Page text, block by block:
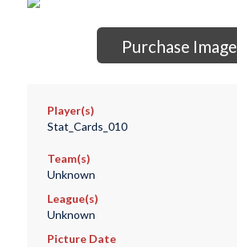
Purchase Image
Player(s)
Stat_Cards_010
Team(s)
Unknown
League(s)
Unknown
Picture Date